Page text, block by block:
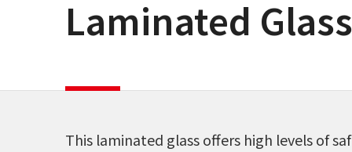
Laminated Glass
This laminated glass offers high levels of